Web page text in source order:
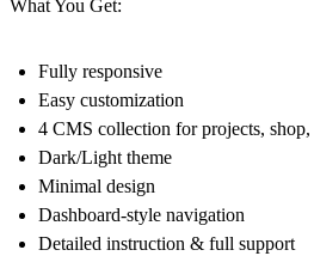
What You Get:
Fully responsive
Easy customization
4 CMS collection for projects,
Dark/Light theme
Minimal design
Dashboard-style navigation
Detailed instruction & full support